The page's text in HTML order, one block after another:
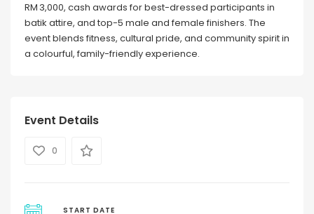
RM 3,000, cash awards for best-dressed participants in
batik attire, and top-5 male and female finishers. The
event blends fitness, cultural pride, and community spirit in
a colourful, family-friendly experience.
Event Details
0
START DATE